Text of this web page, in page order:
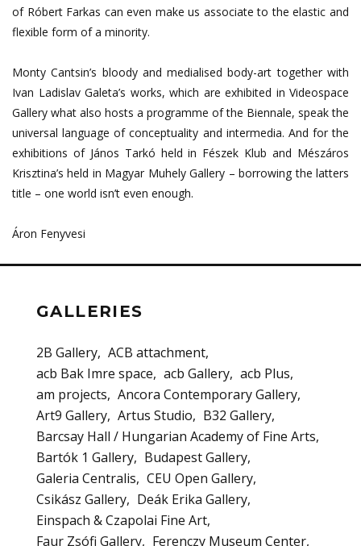
of Róbert Farkas can even make us associate to the elastic and
flexible form of a minority.
Monty Cantsin’s bloody and medialised body-art together with
Ivan Ladislav Galeta’s works, which are exhibited in Videospace
Gallery what also hosts a programme of the Biennale, speak the
universal language of conceptuality and intermedia. And for the
exhibitions of János Tarkó held in Fészek Klub and Mészáros
Krisztina’s held in Magyar Muhely Gallery – borrowing the latters
title – one world isn’t even enough.
Áron Fenyvesi
GALLERIES
2B Gallery ACB attachment
acb Bak Imre space
acb Gallery acb Plus
am projects
Ancora Contemporary Gallery
Art9 Gallery Artus Studio
B32 Gallery
Barcsay Hall / Hungarian Academy of Fine Arts
Bartók 1 Gallery
Budapest Gallery
Galeria Centralis
CEU Open Gallery
Csikász Gallery
Deák Erika Gallery
Einspach & Czapolai Fine Art
Faur Zsófi Gallery
Ferenczy Museum Center